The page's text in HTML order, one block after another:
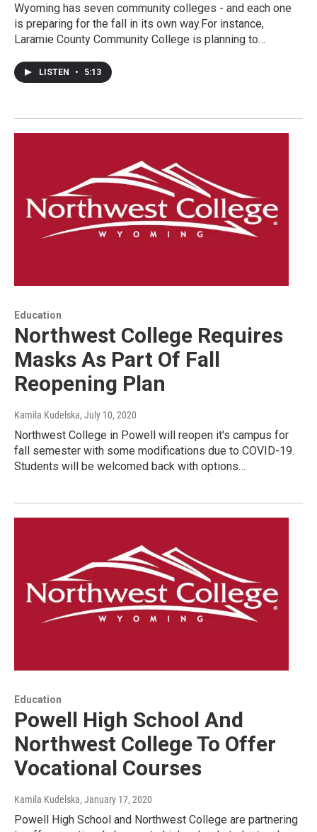
Wyoming has seven community colleges - and each one
is preparing for the fall in its own way.For instance,
Laramie County Community College is planning to…
LISTEN • 5:13
Education
Northwest College Requires
Masks As Part Of Fall
Reopening Plan
Kamila Kudelska, July 10, 2020
Northwest College in Powell will reopen it's campus for
fall semester with some modifications due to COVID-19.
Students will be welcomed back with options…
Education
Powell High School And
Northwest College To Offer
Vocational Courses
Kamila Kudelska, January 17, 2020
Powell High School and Northwest College are partnering